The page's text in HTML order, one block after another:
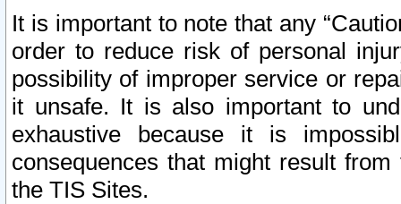
It is important to note that any
order to reduce risk of personal
possibility of improper service or
it unsafe. It is also important to
exhaustive because it is
consequences that might result
the TIS Sites.